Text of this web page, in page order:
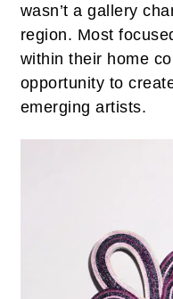
wasn’t a gallery
region. Most
within their home
opportunity to
emerging artists.